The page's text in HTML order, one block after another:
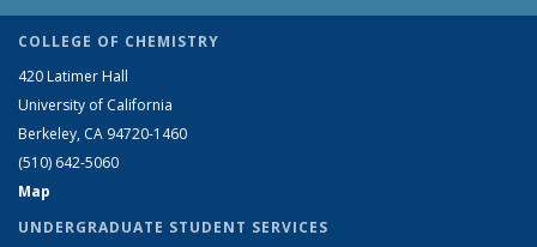
COLLEGE OF CHEMISTRY
420 Latimer Hall
University of California
Berkeley, CA 94720-1460
(510) 642-5060
Map
UNDERGRADUATE STUDENT SERVICES